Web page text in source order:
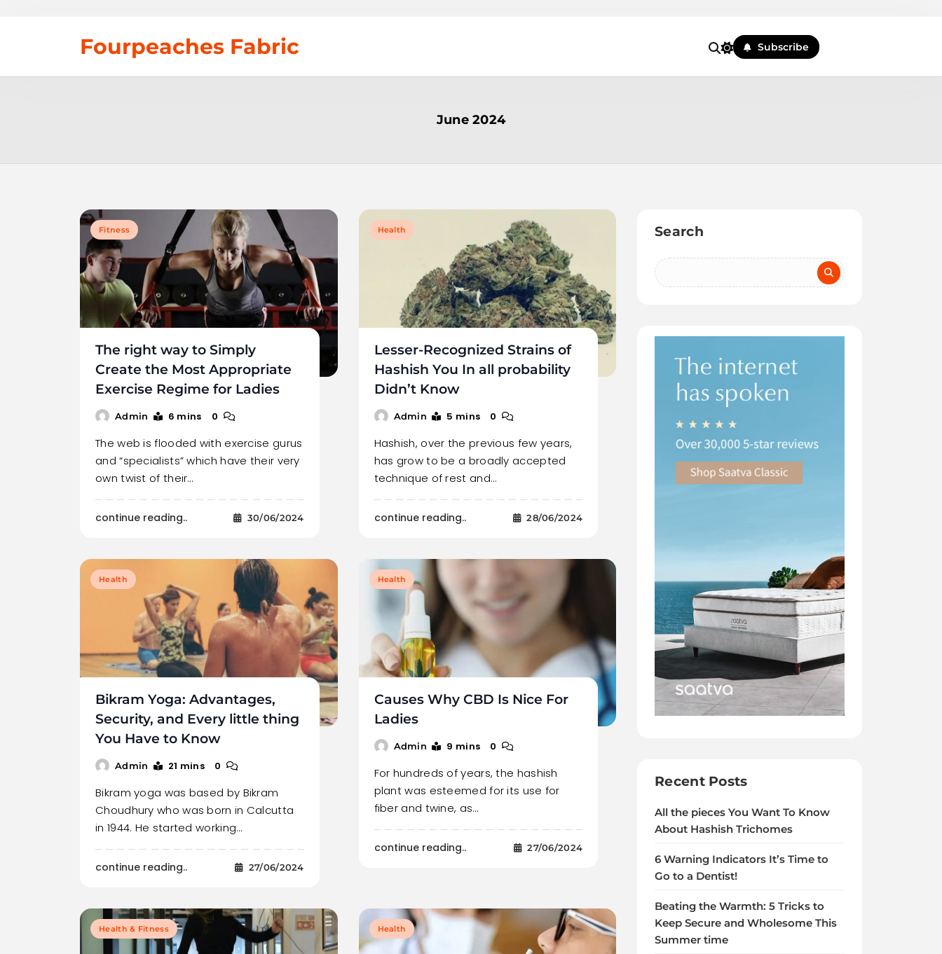
Fourpeaches Fabric Subscribe
June 2024
Fitness
The right way to Simply
Create the Most Appropriate
Exercise Regime for Ladies
Admin 6 mins 0
The web is flooded with exercise gurus
and “specialists” which have their very
own twist of their…
continue reading.. 30/06/2024
Health
Lesser-Recognized Strains of
Hashish You In all probability
Didn’t Know
Admin 5 mins 0
Hashish, over the previous few years,
has grow to be a broadly accepted
technique of rest and…
continue reading.. 28/06/2024
Health
Bikram Yoga: Advantages,
Security, and Every little thing
You Have to Know
Admin 21 mins 0
Bikram yoga was based by Bikram
Choudhury who was born in Calcutta
in 1944. He started working…
continue reading.. 27/06/2024
Health
Causes Why CBD Is Nice For
Ladies
Admin 9 mins 0
For hundreds of years, the hashish
plant was esteemed for its use for
fiber and twine, as…
continue reading.. 27/06/2024
Health & Fitness Health
Search
Recent Posts
All the pieces You Want To Know
About Hashish Trichomes
6 Warning Indicators It’s Time to
Go to a Dentist!
Beating the Warmth: 5 Tricks to
Keep Secure and Wholesome This
Summer time